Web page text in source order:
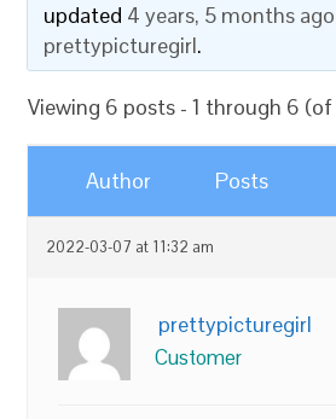
updated 4 years, 5 months ago
prettypicturegirl.
Viewing 6 posts - 1 through 6
Author Posts
2022-03-07 at 11:32 am
prettypicturegirl
Customer